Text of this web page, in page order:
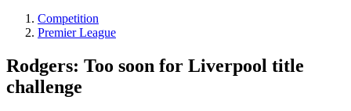
Competition
Premier League
Rodgers: Too soon for Liverpool title
challenge